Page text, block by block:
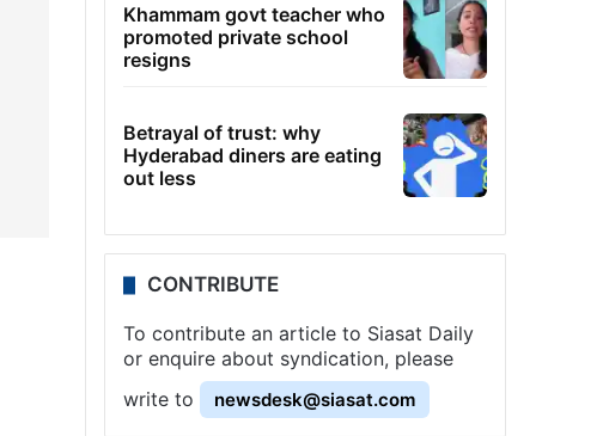
Khammam govt teacher who
promoted private school
resigns
Betrayal of trust: why
Hyderabad diners are eating
out less
CONTRIBUTE
To contribute an article to Siasat Daily
or enquire about syndication, please
write to
newsdesk@siasat.com